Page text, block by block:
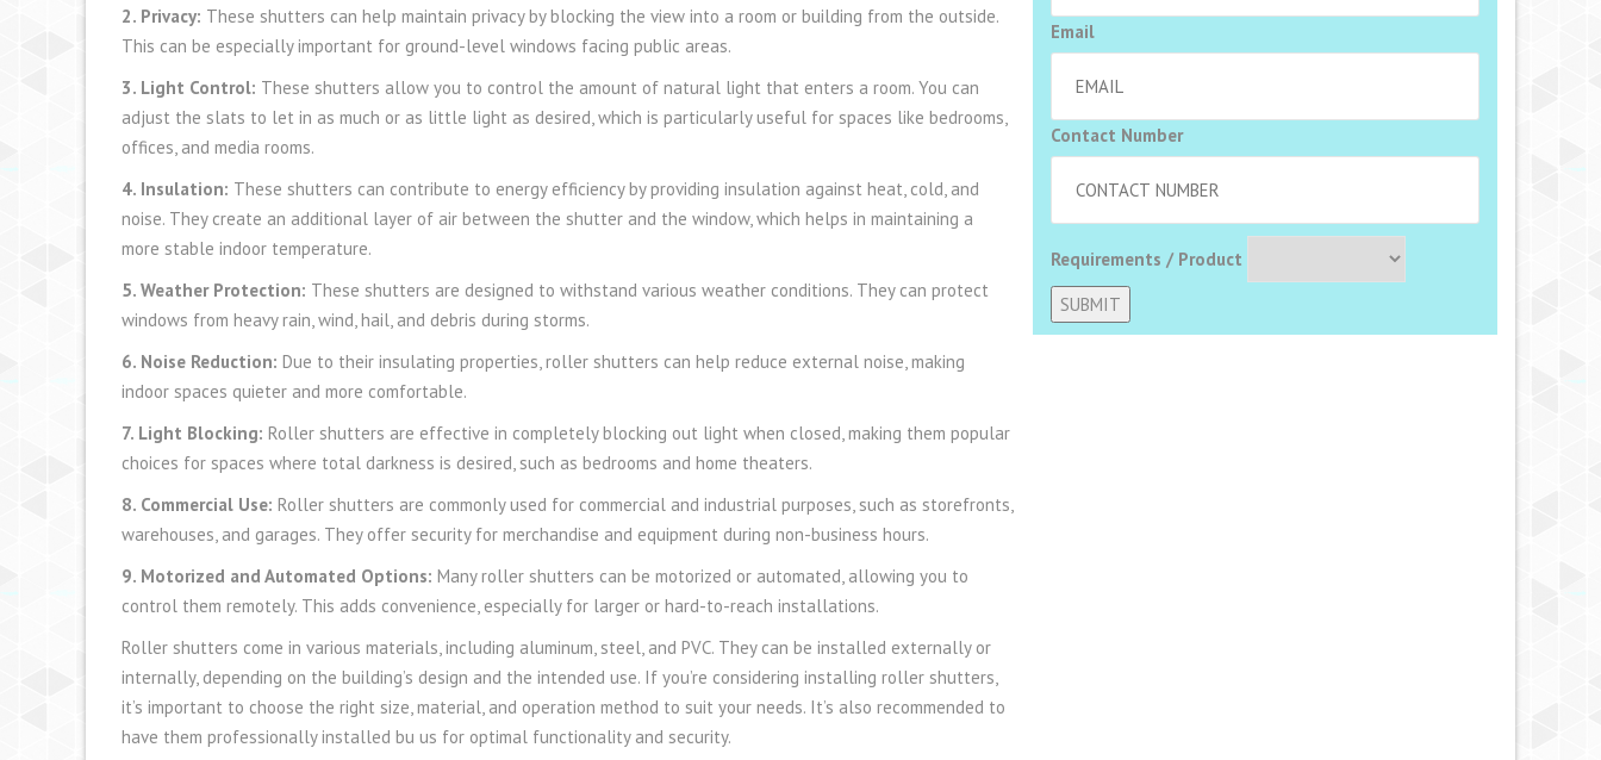
2. Privacy: These shutters can help maintain privacy by blocking the view into a room or building from the outside.
This can be especially important for ground-level windows facing public areas.
3. Light Control: These shutters allow you to control the amount of natural light that enters a room. You can
adjust the slats to let in as much or as little light as desired, which is particularly useful for spaces like bedrooms,
offices, and media rooms.
4. Insulation: These shutters can contribute to energy efficiency by providing insulation against heat, cold, and
noise. They create an additional layer of air between the shutter and the window, which helps in maintaining a
more stable indoor temperature.
5. Weather Protection: These shutters are designed to withstand various weather conditions. They can protect
windows from heavy rain, wind, hail, and debris during storms.
6. Noise Reduction: Due to their insulating properties, roller shutters can help reduce external noise, making
indoor spaces quieter and more comfortable.
7. Light Blocking: Roller shutters are effective in completely blocking out light when closed, making them popular
choices for spaces where total darkness is desired, such as bedrooms and home theaters.
8. Commercial Use: Roller shutters are commonly used for commercial and industrial purposes, such as storefronts,
warehouses, and garages. They offer security for merchandise and equipment during non-business hours.
9. Motorized and Automated Options: Many roller shutters can be motorized or automated, allowing you to
control them remotely. This adds convenience, especially for larger or hard-to-reach installations.
Roller shutters come in various materials, including aluminum, steel, and PVC. They can be installed externally or
internally, depending on the building’s design and the intended use. If you’re considering installing roller shutters,
it’s important to choose the right size, material, and operation method to suit your needs. It’s also recommended to
have them professionally installed bu us for optimal functionality and security.
Email
Contact Number
Requirements / Product